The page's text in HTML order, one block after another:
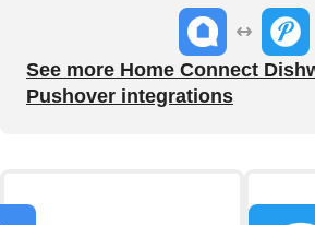
See more Home Connect
Pushover integrations